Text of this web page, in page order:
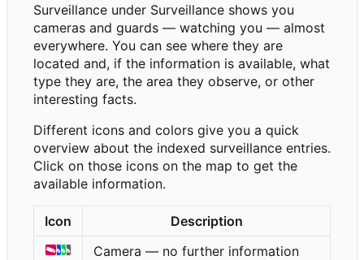
Surveillance under Surveillance shows you
cameras and guards — watching you — almost
everywhere. You can see where they are
located and, if the information is available, what
type they are, the area they observe, or other
interesting facts.
Different icons and colors give you a quick
overview about the indexed surveillance entries.
Click on those icons on the map to get the
available information.
Icon
Description
Camera — no further information